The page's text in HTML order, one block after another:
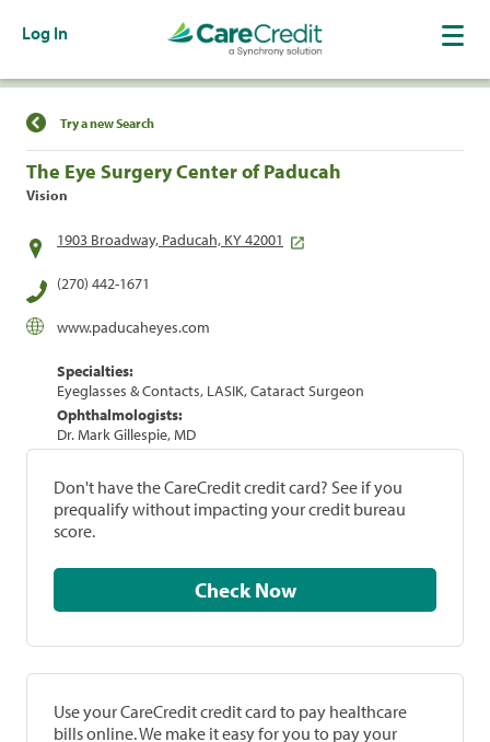
Log In
Find a Location
Try a new Search
The Eye Surgery Center of Paducah
Vision
1903 Broadway, Paducah, KY 42001
(270) 442-1671
www.paducaheyes.com
Specialties:
Eyeglasses & Contacts, LASIK, Cataract Surgeon
Ophthalmologists:
Dr. Mark Gillespie, MD
Don't have the CareCredit credit card? See if you
prequalify without impacting your credit bureau
score.
Check Now
Use your CareCredit credit card to pay healthcare
bills online. We make it easy for you to pay your